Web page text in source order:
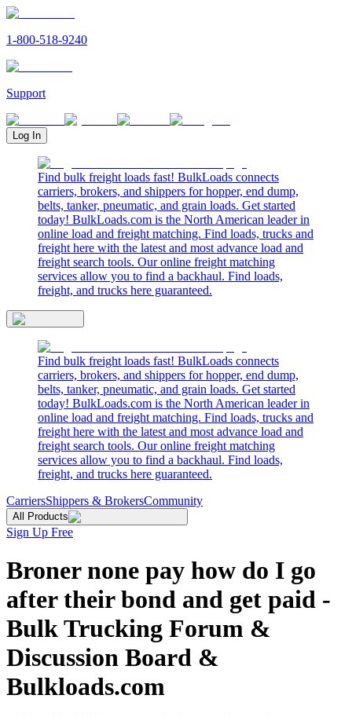
1-800-518-9240
Support
Log In
Find bulk freight loads fast! BulkLoads connects
carriers, brokers, and shippers for hopper, end dump,
belts, tanker, pneumatic, and grain loads. Get started
today! BulkLoads.com is the North American leader in
online load and freight matching. Find loads, trucks and
freight here with the latest and most advance load and
freight search tools. Our online freight matching
services allow you to find a backhaul. Find loads,
freight, and trucks here guaranteed.
Find bulk freight loads fast! BulkLoads connects
carriers, brokers, and shippers for hopper, end dump,
belts, tanker, pneumatic, and grain loads. Get started
today! BulkLoads.com is the North American leader in
online load and freight matching. Find loads, trucks and
freight here with the latest and most advance load and
freight search tools. Our online freight matching
services allow you to find a backhaul. Find loads,
freight, and trucks here guaranteed.
CarriersShippers & BrokersCommunity
All Products
Sign Up Free
Broner none pay how do I go
after their bond and get paid -
Bulk Trucking Forum &
Discussion Board &
Bulkloads.com